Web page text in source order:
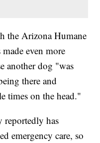
the Arizona Humane
even more
another dog "was
there and
times on the head."
reportedly has
emergency care, so